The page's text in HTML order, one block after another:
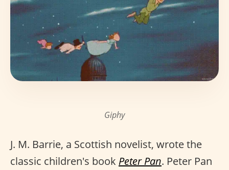
Giphy
J. M. Barrie, a Scottish novelist, wrote the
classic children's book Peter Pan. Peter Pan